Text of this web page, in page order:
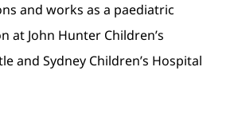
and works as a paediatric
at John Hunter Children’s
and Sydney Children’s Hospital